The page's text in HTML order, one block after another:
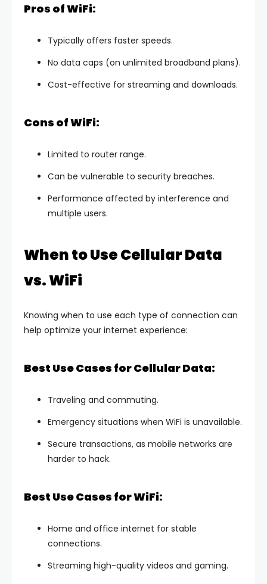
Pros of WiFi:
Typically offers faster speeds.
No data caps (on unlimited broadband plans).
Cost-effective for streaming and downloads.
Cons of WiFi:
Limited to router range.
Can be vulnerable to security breaches.
Performance affected by interference and
multiple users.
When to Use Cellular Data
vs. WiFi
Knowing when to use each type of connection can
help optimize your internet experience:
Best Use Cases for Cellular Data:
Traveling and commuting.
Emergency situations when WiFi is unavailable.
Secure transactions, as mobile networks are
harder to hack.
Best Use Cases for WiFi:
Home and office internet for stable
connections.
Streaming high-quality videos and gaming.